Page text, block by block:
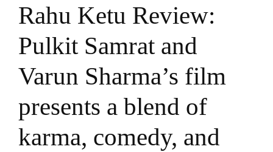
Rahu Ketu Review:
Pulkit Samrat and
Varun Sharma’s film
presents a blend of
karma, comedy, and